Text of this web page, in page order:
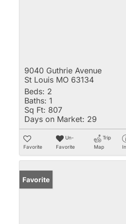
9040 Guthrie Avenue
St Louis MO 63134
Beds: 2
Baths: 1
Sq Ft: 807
Days on Market: 29
Favorite
Un-
Favorite
Trip
Map
Favorite